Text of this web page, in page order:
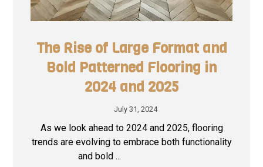
The Rise of Large Format and
Bold Patterned Flooring in
2024 and 2025
July 31, 2024
As we look ahead to 2024 and 2025, flooring
trends are evolving to embrace both functionality
and bold ...